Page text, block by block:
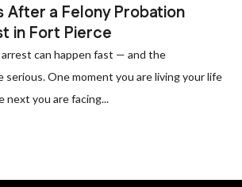
After a Felony Probation
in Fort Pierce
can happen fast — and the
serious. One moment you are living your life
next you are facing...